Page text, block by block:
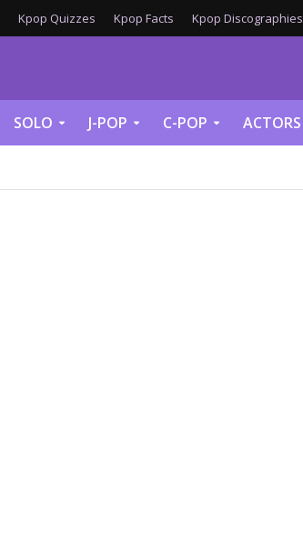
Kpop Quizzes Kpop Facts Kpop Discographies
SOLO J-POP C-POP ACTORS